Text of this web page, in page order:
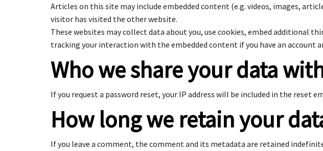
Articles on this site may include embedded content (e.g. videos, images,
visitor has visited the other website.
These websites may collect data about you, use cookies, embed
tracking your interaction with the embedded content if you have an account
Who we share your data
If you request a password reset, your IP address will be included in the reset
How long we retain your
If you leave a comment, the comment and its metadata are retained